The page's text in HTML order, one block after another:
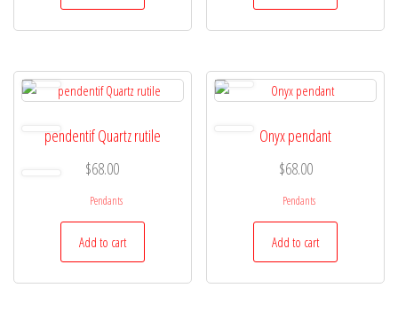
pendentif Quartz rutile
$68.00
Pendants
Add to cart
Onyx pendant
$68.00
Pendants
Add to cart